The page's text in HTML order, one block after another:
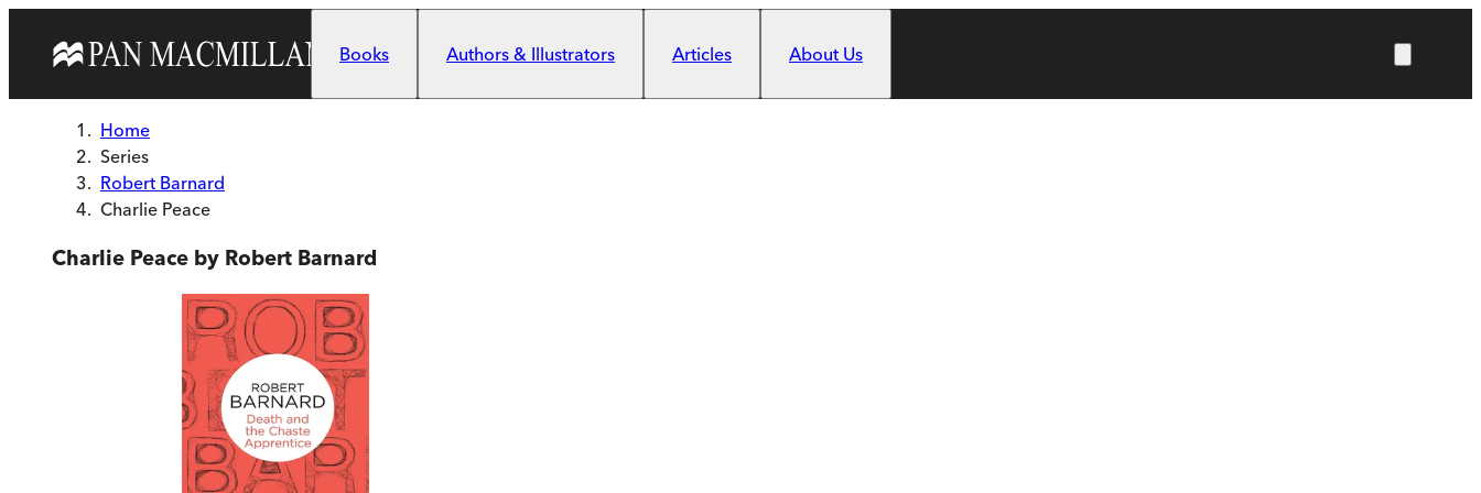
Books
Authors & Illustrators Articles About Us
Home
Series
Robert Barnard
Charlie Peace
Charlie Peace by Robert Barnard